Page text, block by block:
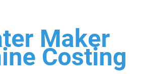
Maker
Costing